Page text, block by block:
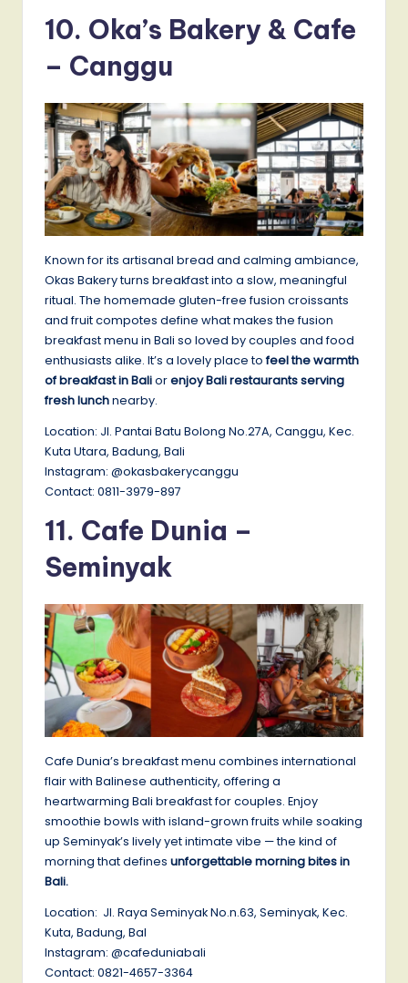
10. Oka’s Bakery & Cafe
– Canggu
Known for its artisanal bread and calming ambiance,
Okas Bakery turns breakfast into a slow, meaningful
ritual. The homemade gluten-free fusion croissants
and fruit compotes define what makes the fusion
breakfast menu in Bali so loved by couples and food
enthusiasts alike. It’s a lovely place tofeel the warmth
of breakfast in Baliorenjoy Bali restaurants serving
fresh lunchnearby.
Location: Jl. Pantai Batu Bolong No.27A, Canggu, Kec.
Kuta Utara, Badung, Bali
Instagram: @okasbakerycanggu
Contact: 0811-3979-897
11. Cafe Dunia –
Seminyak
Cafe Dunia’s breakfast menu combines international
flair with Balinese authenticity, offering a
heartwarming Bali breakfast for couples. Enjoy
smoothie bowls with island-grown fruits while soaking
up Seminyak’s lively yet intimate vibe — the kind of
morning that defines unforgettable morning bites in
Bali.
Location: Jl. Raya Seminyak No.n.63, Seminyak, Kec.
Kuta, Badung, Bal
Instagram: @cafeduniabali
Contact: 0821-4657-3364